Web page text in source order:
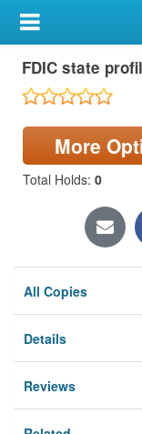
My Account
Library Card
Search
Locations & Hours
FDIC state
More
Total Holds: 0
All Copies
Details
Reviews